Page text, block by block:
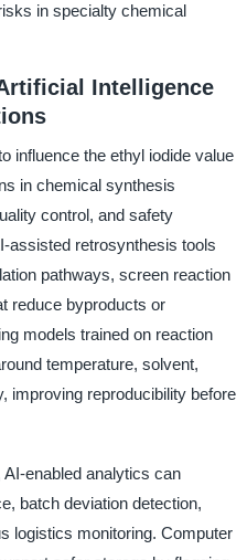
in specialty chemical
Intelligence
influence the ethyl iodide value
in chemical synthesis
control, and safety
assisted retrosynthesis tools
pathways, screen reaction
reduce byproducts or
models trained on reaction
temperature, solvent,
improving reproducibility before
enabled analytics can
batch deviation detection,
logistics monitoring. Computer